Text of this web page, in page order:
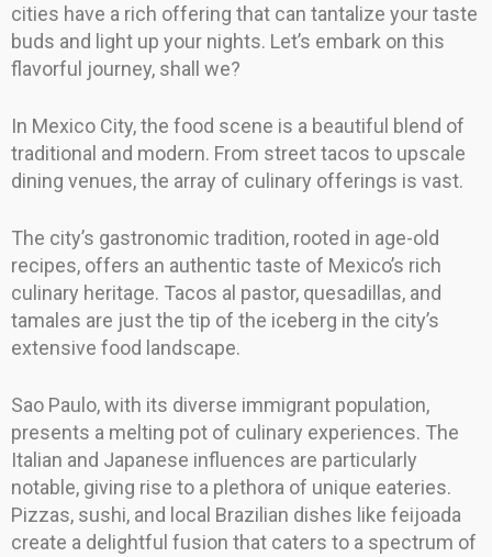
cities have a rich offering that can tantalize your taste
buds and light up your nights. Let’s embark on this
flavorful journey, shall we?
In Mexico City, the food scene is a beautiful blend of
traditional and modern. From street tacos to upscale
dining venues, the array of culinary offerings is vast.
The city’s gastronomic tradition, rooted in age-old
recipes, offers an authentic taste of Mexico’s rich
culinary heritage. Tacos al pastor, quesadillas, and
tamales are just the tip of the iceberg in the city’s
extensive food landscape.
Sao Paulo, with its diverse immigrant population,
presents a melting pot of culinary experiences. The
Italian and Japanese influences are particularly
notable, giving rise to a plethora of unique eateries.
Pizzas, sushi, and local Brazilian dishes like feijoada
create a delightful fusion that caters to a spectrum of